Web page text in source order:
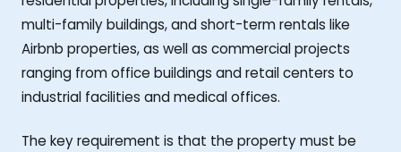
multi-family buildings, and short-term rentals like
Airbnb properties, as well as commercial projects
ranging from office buildings and retail centers to
industrial facilities and medical offices.
The key requirement is that the property must be